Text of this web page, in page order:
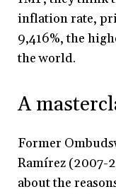
inflation rate,
9,416%, the
the world.
A
Former
Ramírez (2007-
about the